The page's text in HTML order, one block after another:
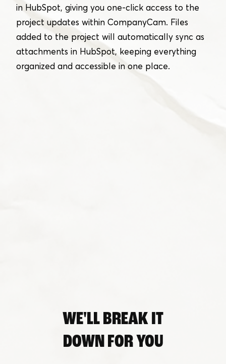
in HubSpot, giving you one-click access to the
project updates within CompanyCam. Files
added to the project will automatically sync as
attachments in HubSpot, keeping everything
organized and accessible in one place.
WE'LL BREAK IT
DOWN FOR YOU